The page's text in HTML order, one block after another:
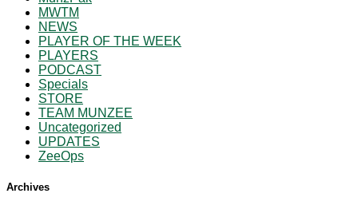
MWTM
NEWS
PLAYER OF THE WEEK
PLAYERS
PODCAST
Specials
STORE
TEAM MUNZEE
Uncategorized
UPDATES
ZeeOps
Archives